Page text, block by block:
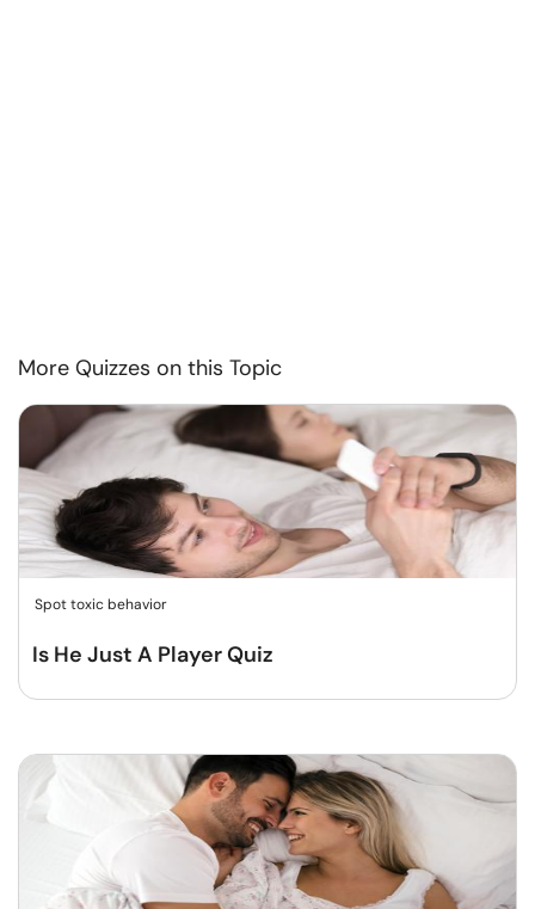
More Quizzes on this Topic
Spot toxic behavior
Is He Just A Player Quiz